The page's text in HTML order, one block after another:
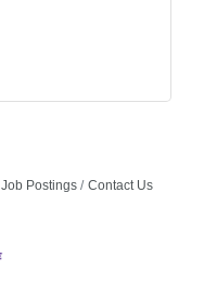
Job Postings Contact Us